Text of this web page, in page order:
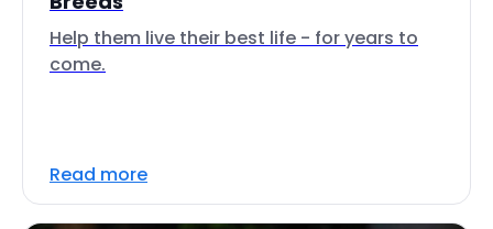
Help them live their best life - for years to
come.
Read more